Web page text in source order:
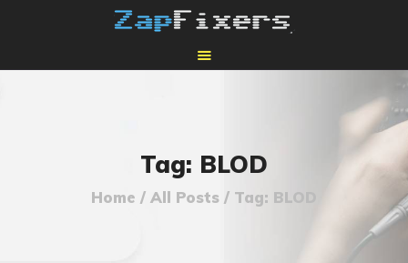
Tag: BLOD
Home All Posts Tag: BLOD
MAIL-IN GPU REPAIR